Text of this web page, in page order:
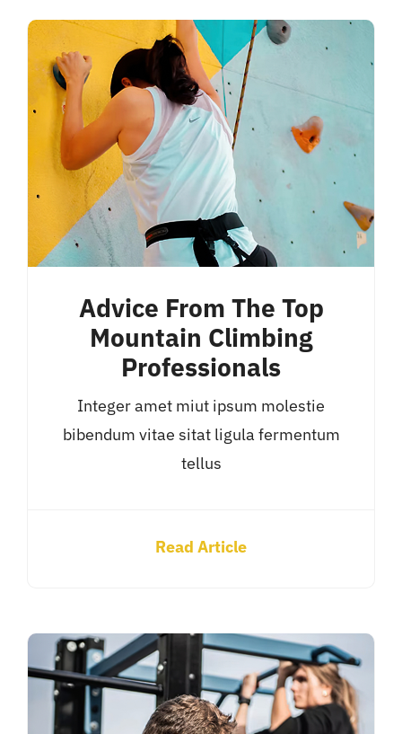
Advice From The Top
Mountain Climbing
Professionals
Integer amet miut ipsum molestie
bibendum vitae sitat ligula fermentum
tellus
Read Article